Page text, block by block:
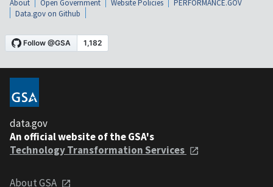
About Open Government Website Policies
PERFORMANCE.GOV
Data.gov on Github
data.gov
An official website of the GSA's
Technology Transformation Services
About GSA